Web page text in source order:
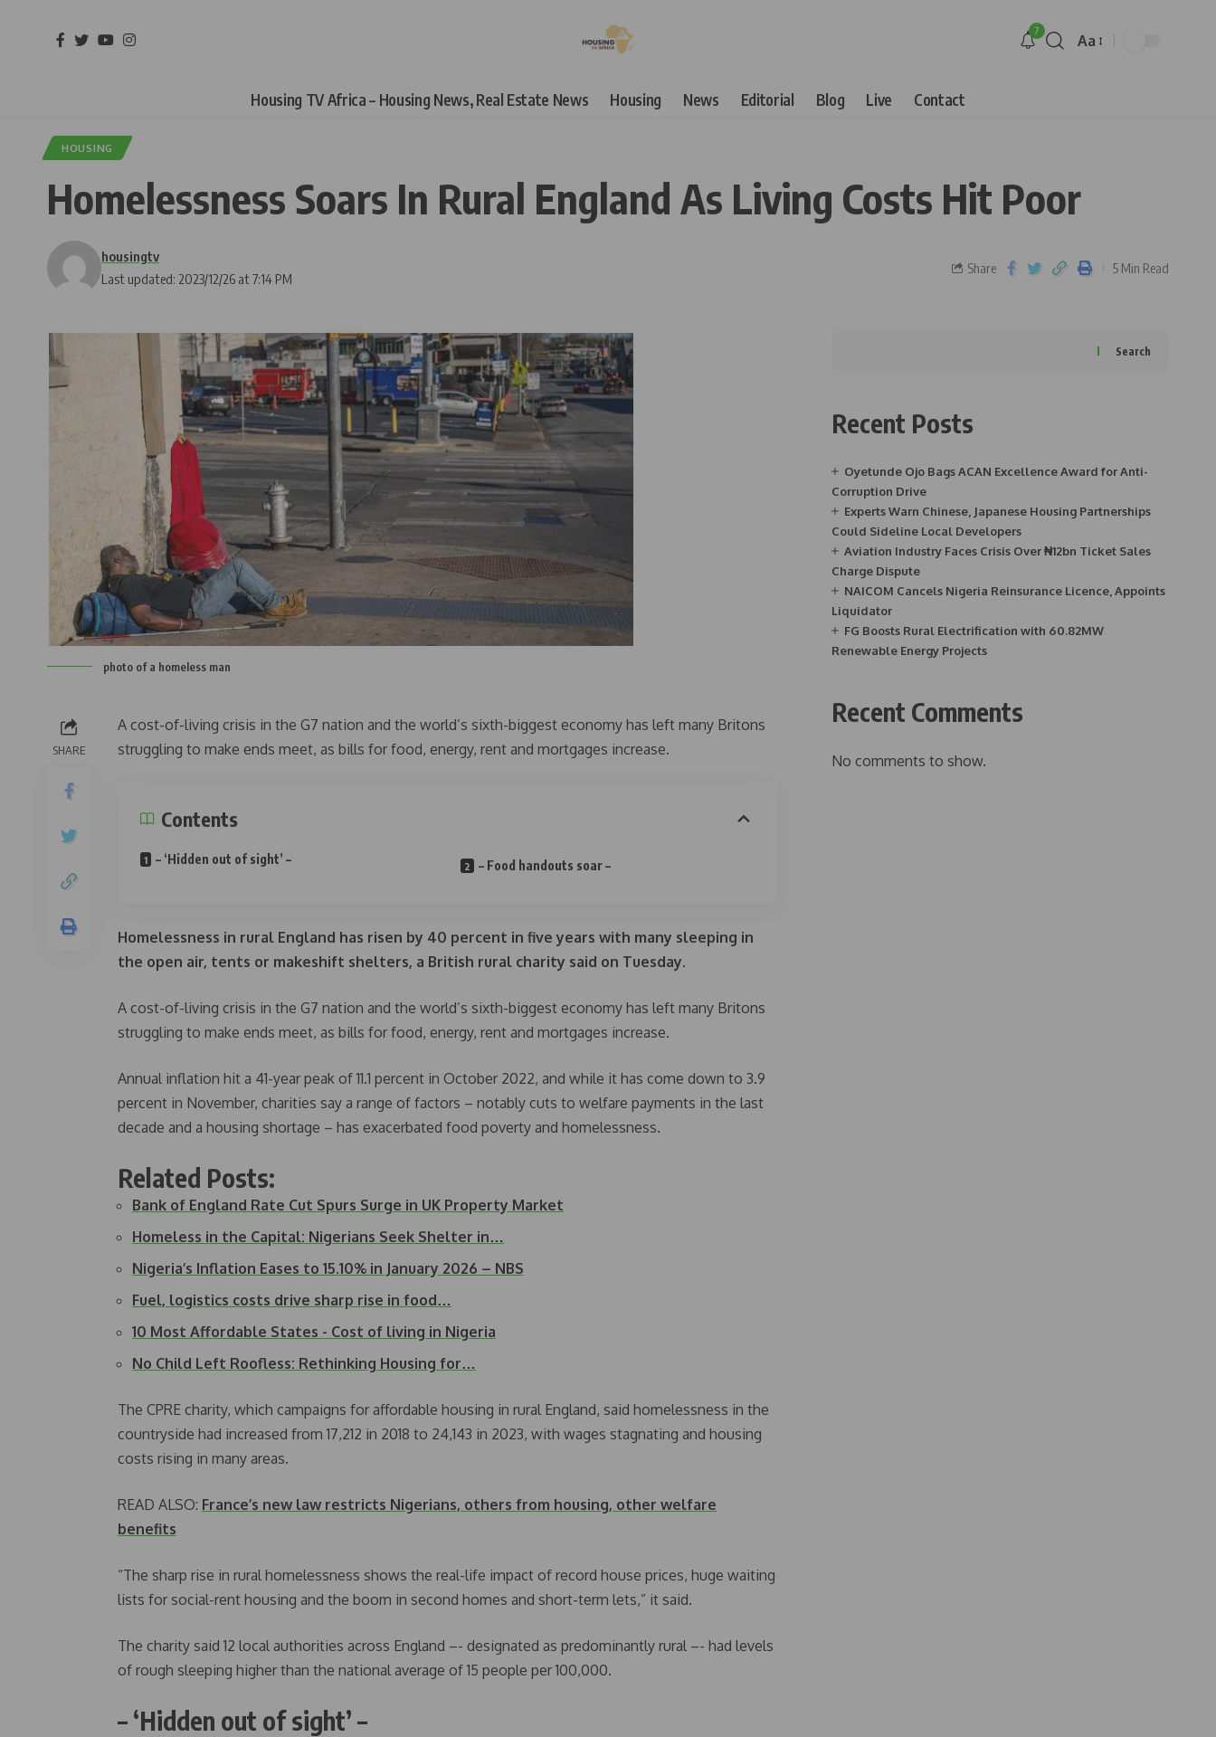
7
Aa
Housing TV Africa – Housing News, Real Estate News Housing News Editorial Blog Live Contact
HOUSING
Homelessness Soars In Rural England As Living Costs Hit Poor
Last updated: 2023/12/26 at 7:14 PM
housingtv
Share 5 Min Read
photo of a homeless man
SHARE
A cost-of-living crisis in the G7 nation and the world’s sixth-biggest economy has left many Britons
struggling to make ends meet, as bills for food, energy, rent and mortgages increase.
Contents
– ‘Hidden out of sight’ – – Food handouts soar –
Homelessness in rural England has risen by 40 percent in five years with many sleeping in
the open air, tents or makeshift shelters, a British rural charity said on Tuesday.
A cost-of-living crisis in the G7 nation and the world’s sixth-biggest economy has left many Britons
struggling to make ends meet, as bills for food, energy, rent and mortgages increase.
Annual inflation hit a 41-year peak of 11.1 percent in October 2022, and while it has come down to 3.9
percent in November, charities say a range of factors – notably cuts to welfare payments in the last
decade and a housing shortage – has exacerbated food poverty and homelessness.
Related Posts:
Bank of England Rate Cut Spurs Surge in UK Property Market
Homeless in the Capital: Nigerians Seek Shelter in…
Nigeria’s Inflation Eases to 15.10% in January 2026 – NBS
Fuel, logistics costs drive sharp rise in food…
10 Most Affordable States - Cost of living in Nigeria
No Child Left Roofless: Rethinking Housing for…
The CPRE charity, which campaigns for affordable housing in rural England, said homelessness in the
countryside had increased from 17,212 in 2018 to 24,143 in 2023, with wages stagnating and housing
costs rising in many areas.
READ ALSO: France’s new law restricts Nigerians, others from housing, other welfare
benefits
“The sharp rise in rural homelessness shows the real-life impact of record house prices, huge waiting
lists for social-rent housing and the boom in second homes and short-term lets,” it said.
The charity said 12 local authorities across England –- designated as predominantly rural –- had levels
of rough sleeping higher than the national average of 15 people per 100,000.
– ‘Hidden out of sight’ –
Search
Recent Posts
Oyetunde Ojo Bags ACAN Excellence Award for Anti-
Corruption Drive
Experts Warn Chinese, Japanese Housing Partnerships
Could Sideline Local Developers
Aviation Industry Faces Crisis Over ₦12bn Ticket Sales
Charge Dispute
NAICOM Cancels Nigeria Reinsurance Licence, Appoints
Liquidator
FG Boosts Rural Electrification with 60.82MW
Renewable Energy Projects
Recent Comments
No comments to show.